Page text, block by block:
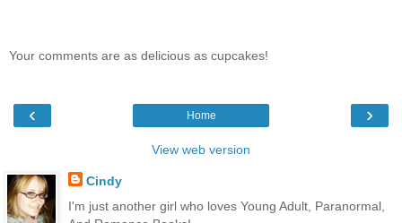
Your comments are as delicious as cupcakes!
‹ ›
Home
View web version
Cindy
I'm just another girl who loves Young Adult, Paranormal,